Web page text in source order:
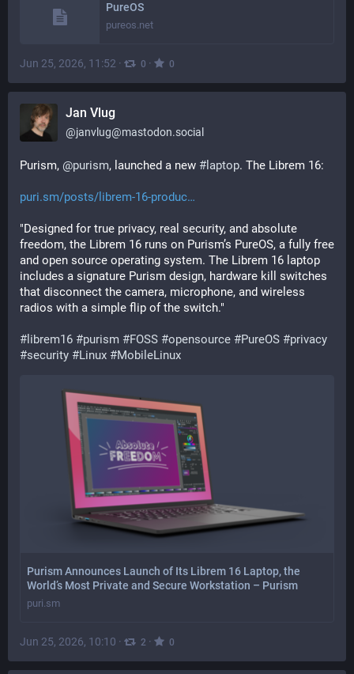
PureOS
pureos.net
Jun 25, 2026, 11:52 · 0 · 0
Jan Vlug
@janvlug@mastodon.social
Purism, @purism, launched a new # laptop. The Librem 16:
puri.sm/posts/librem-16-produc
"Designed for true privacy, real security, and absolute
freedom, the Librem 16 runs on Purism’s PureOS, a fully free
and open source operating system. The Librem 16 laptop
includes a signature Purism design, hardware kill switches
that disconnect the camera, microphone, and wireless
radios with a simple flip of the switch."
# librem16 #purism #FOSS #opensource #PureOS #privacy
#security #Linux #MobileLinux
Purism Announces Launch of Its Librem 16 Laptop, the
World’s Most Private and Secure Workstation – Purism
puri.sm
Jun 25, 2026, 10:10 · 2 · 0